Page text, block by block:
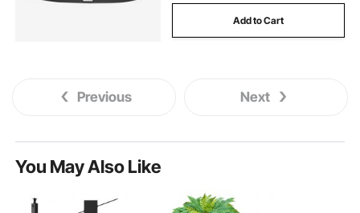
Add to Cart
Previous Next
You May Also Like